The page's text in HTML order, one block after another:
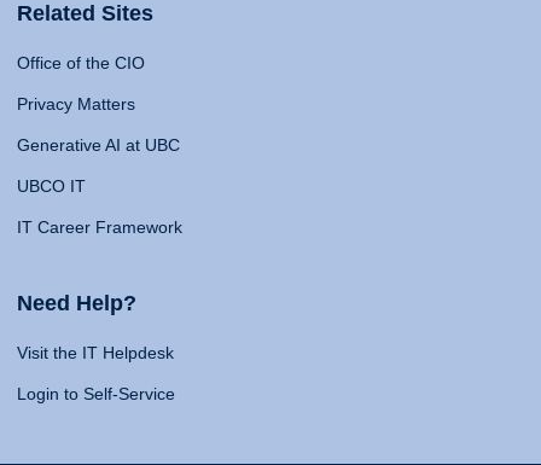
Related Sites
Office of the CIO
Privacy Matters
Generative AI at UBC
UBCO IT
IT Career Framework
Need Help?
Visit the IT Helpdesk
Login to Self-Service